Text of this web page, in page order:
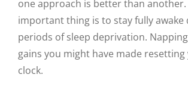
one approach is better than
important thing is to stay fully awake
periods of sleep deprivation.
gains you might have made
clock.